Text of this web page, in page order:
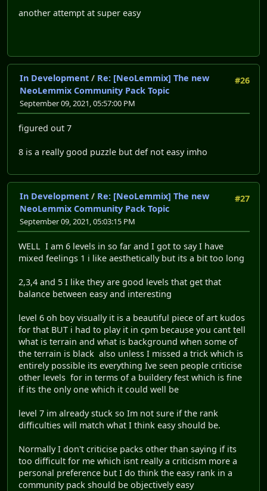
another attempt at super easy
#26
In Development / Re: [NeoLemmix] The new
NeoLemmix Community Pack Topic
September 09, 2021, 05:57:00 PM
figured out 7
8 is a really good puzzle but def not easy imho
#27
In Development / Re: [NeoLemmix] The new
NeoLemmix Community Pack Topic
September 09, 2021, 05:03:15 PM
WELL I am 6 levels in so far and I got to say I have
mixed feelings 1 i like aesthetically but its a bit too long
2,3,4 and 5 I like they are good levels that get that
balance between easy and interesting
level 6 oh boy visually it is a beautiful piece of art kudos
for that BUT i had to play it in cpm because you cant tell
what is terrain and what is background when some of
the terrain is black also unless I missed a trick which is
entirely possible its everything Ive seen people criticise
other levels for in terms of a buildery fest which is fine
if its the only one which it could well be
level 7 im already stuck so Im not sure if the rank
difficulties will match what I think easy should be.
Normally I don't criticise packs other than saying if its
too difficult for me which isnt really a criticism more a
personal preference but I do think the easy rank in a
community pack should be objectively easy